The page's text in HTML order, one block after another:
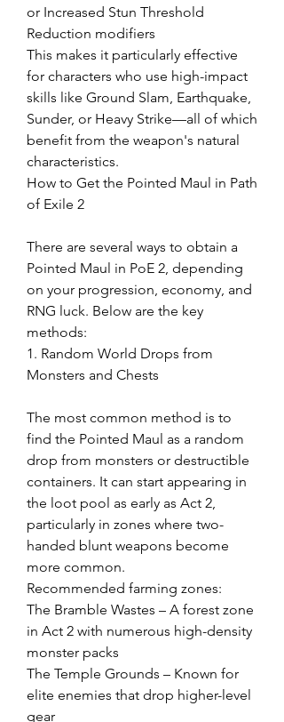
or Increased Stun Threshold
Reduction modifiers
This makes it particularly effective
for characters who use high-impact
skills like Ground Slam, Earthquake,
Sunder, or Heavy Strike—all of which
benefit from the weapon's natural
characteristics.
How to Get the Pointed Maul in Path
of Exile 2
There are several ways to obtain a
Pointed Maul in PoE 2, depending
on your progression, economy, and
RNG luck. Below are the key
methods:
1. Random World Drops from
Monsters and Chests
The most common method is to
find the Pointed Maul as a random
drop from monsters or destructible
containers. It can start appearing in
the loot pool as early as Act 2,
particularly in zones where two-
handed blunt weapons become
more common.
Recommended farming zones:
The Bramble Wastes – A forest zone
in Act 2 with numerous high-density
monster packs
The Temple Grounds – Known for
elite enemies that drop higher-level
gear